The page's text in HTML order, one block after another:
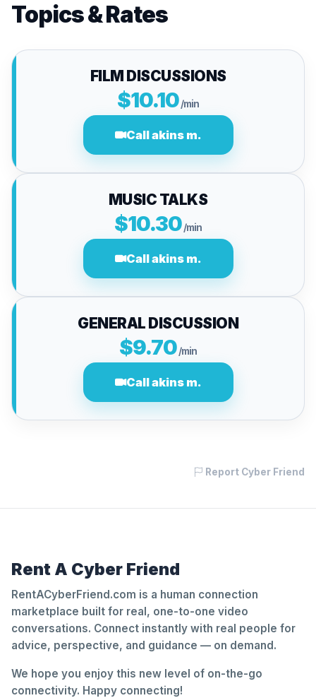
Topics & Rates
FILM DISCUSSIONS
$10.10/min
Call akins m.
MUSIC TALKS
$10.30/min
Call akins m.
GENERAL DISCUSSION
$9.70/min
Call akins m.
Report Cyber Friend
Rent A Cyber Friend
RentACyberFriend.com is a human connection
marketplace built for real, one-to-one video
conversations. Connect instantly with real people for
advice, perspective, and guidance — on demand.
We hope you enjoy this new level of on-the-go
connectivity. Happy connecting!